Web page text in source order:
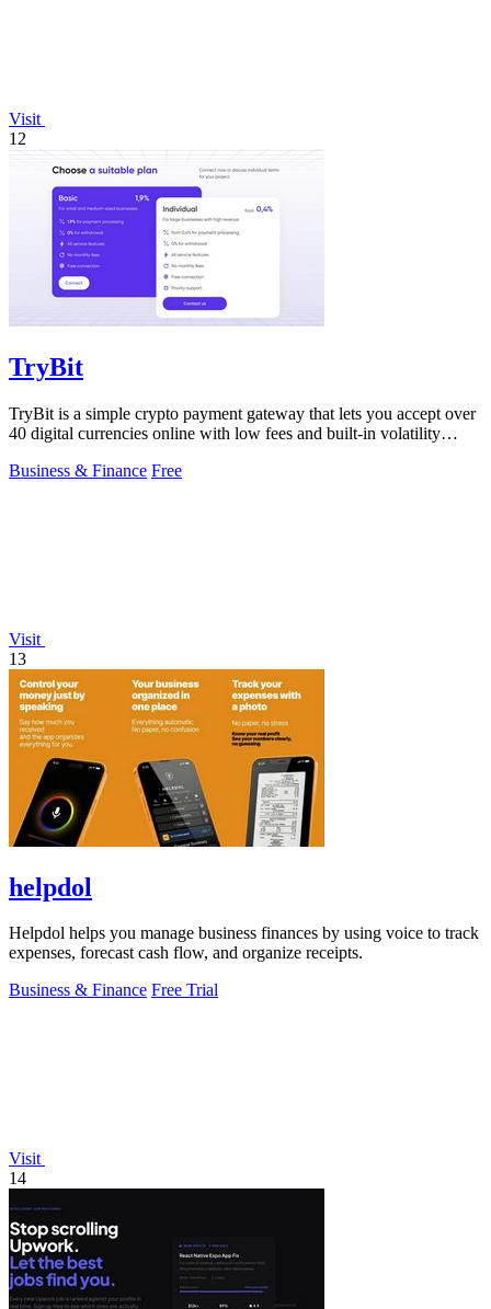
Visit
12
TryBit
TryBit is a simple crypto payment gateway that lets you accept over
40 digital currencies online with low fees and built-in volatility
Business & Finance Free
Visit
13
helpdol
Helpdol helps you manage business finances by using voice to track
expenses, forecast cash flow, and organize receipts.
Business & Finance Free Trial
Visit
14